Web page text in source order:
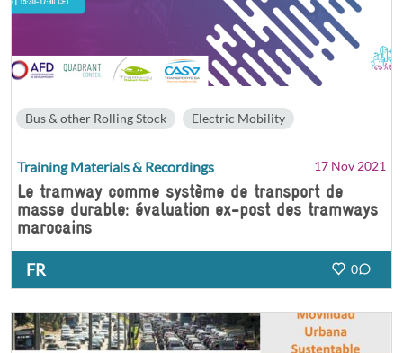
Bus & other Rolling Stock Electric Mobility
Training Materials & Recordings 17 Nov 2021
Le tramway comme système de transport de
masse durable: évaluation ex-post des tramways
marocains
FR 0